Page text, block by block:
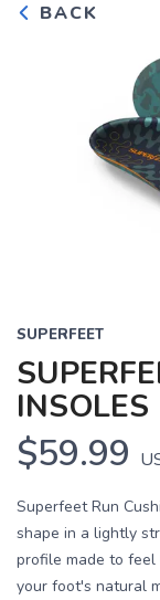
BACK
SUPERFEET
INSOLES
$59.99
Superfeet Run
shape in a lightly
profile made to feel
your foot's natural